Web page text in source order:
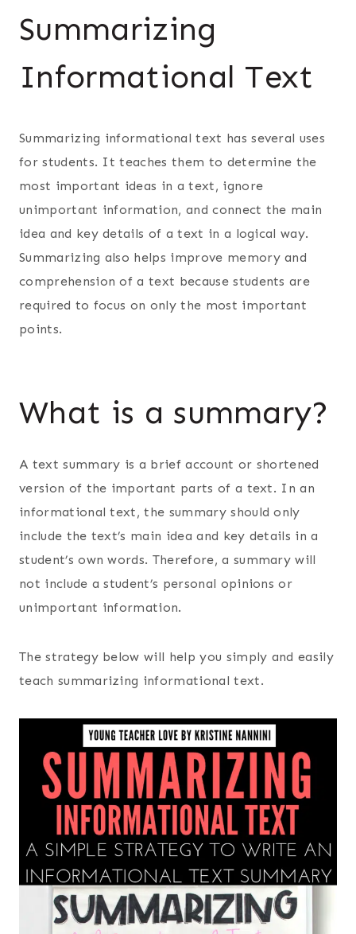
Summarizing
Informational Text
Summarizing informational text has several uses
for students. It teaches them to determine the
most important ideas in a text, ignore
unimportant information, and connect the main
idea and key details of a text in a logical way.
Summarizing also helps improve memory and
comprehension of a text because students are
required to focus on only the most important
points.
What is a summary?
A text summary is a brief account or shortened
version of the important parts of a text. In an
informational text, the summary should only
include the text’s main idea and key details in a
student’s own words. Therefore, a summary will
not include a student’s personal opinions or
unimportant information.
The strategy below will help you simply and easily
teach summarizing informational text.